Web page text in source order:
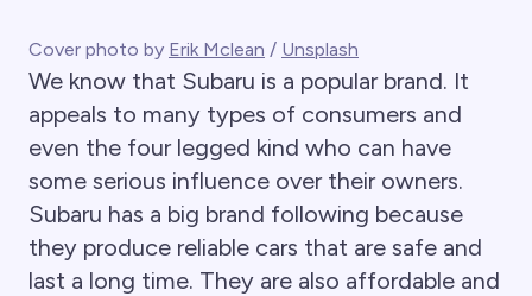
Cover photo by Erik Mclean / Unsplash
We know that Subaru is a popular brand. It
appeals to many types of consumers and
even the four legged kind who can have
some serious influence over their owners.
Subaru has a big brand following because
they produce reliable cars that are safe and
last a long time. They are also affordable and